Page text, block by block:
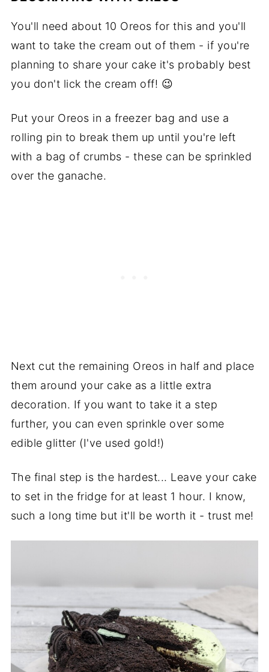
You'll need about 10 Oreos for this and you'll
want to take the cream out of them - if you're
planning to share your cake it's probably best
you don't lick the cream off! 😉
Put your Oreos in a freezer bag and use a
rolling pin to break them up until you're left
with a bag of crumbs - these can be sprinkled
over the ganache.
Next cut the remaining Oreos in half and place
them around your cake as a little extra
decoration. If you want to take it a step
further, you can even sprinkle over some
edible glitter (I've used gold!)
The final step is the hardest... Leave your cake
to set in the fridge for at least 1 hour. I know,
such a long time but it'll be worth it - trust me!